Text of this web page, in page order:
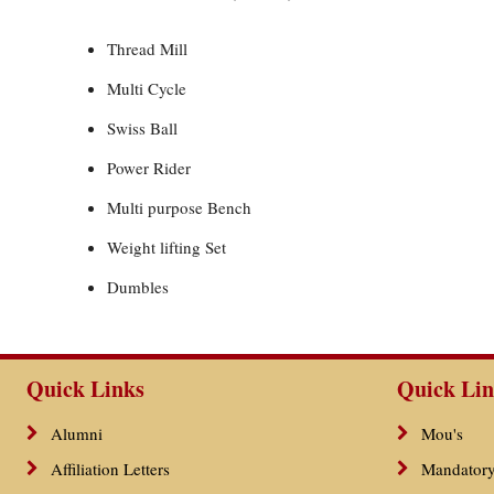
Thread Mill
Multi Cycle
Swiss Ball
Power Rider
Multi purpose Bench
Weight lifting Set
Dumbles
Quick Links
Alumni
Affiliation Letters
Quick
Mou's